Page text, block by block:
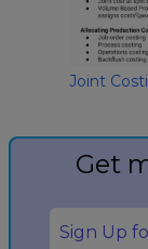
Joint
Get
Sign Up